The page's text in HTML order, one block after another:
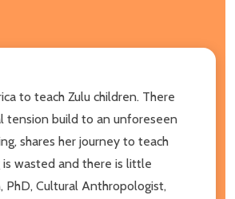
to teach Zulu children. There
tension build to an unforeseen
shares her journey to teach
wasted and there is little
PhD, Cultural Anthropologist,